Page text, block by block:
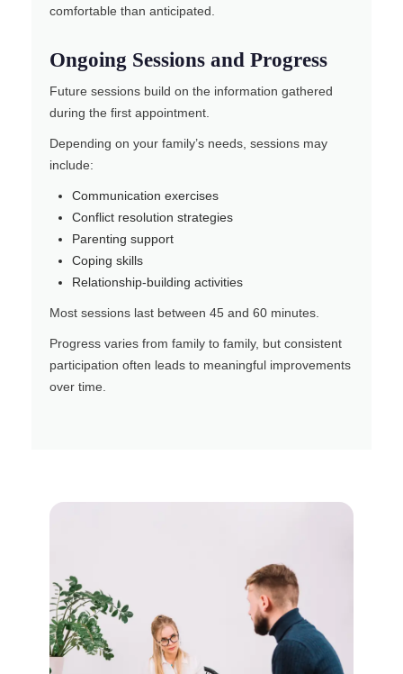
comfortable than anticipated.
Ongoing Sessions and Progress
Future sessions build on the information gathered
during the first appointment.
Depending on your family’s needs, sessions may
include:
Communication exercises
Conflict resolution strategies
Parenting support
Coping skills
Relationship-building activities
Most sessions last between 45 and 60 minutes.
Progress varies from family to family, but consistent
participation often leads to meaningful improvements
over time.